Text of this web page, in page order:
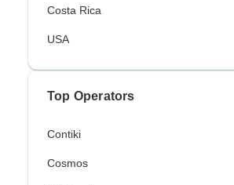
Costa Rica
USA
Top Operators
Contiki
Cosmos